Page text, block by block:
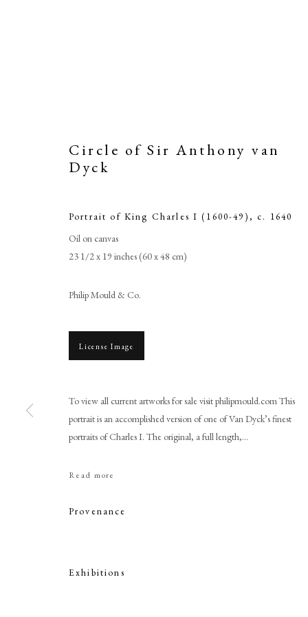
Circle of Sir Anthony Van Dyck
Circle of Sir Anthony van
Dyck
Portrait of King Charles I (1600-49),c. 1640
Oil on canvas
23 1/2 x 19 inches (60 x 48 cm)
Philip Mould & Co.
License Image
To view all current artworks for sale visit philipmould.com This
portrait is an accomplished version of one of Van Dyck’s finest
portraits of Charles I. The original, a full length,...
Read more
Provenance
Exhibitions